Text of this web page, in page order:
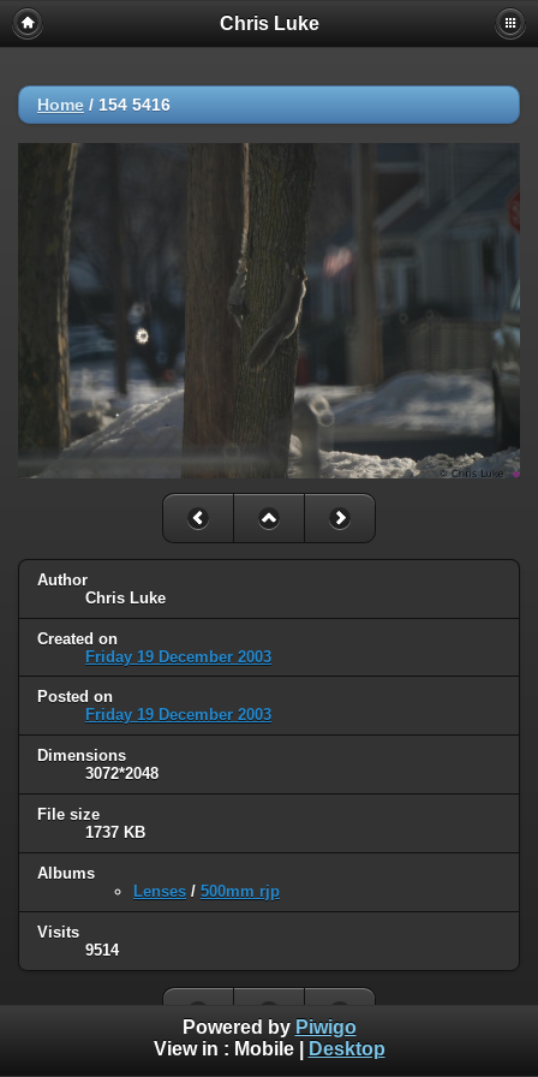
Chris Luke
Home / 154 5416
Author
Chris Luke
Created on
Friday 19 December 2003
Posted on
Friday 19 December 2003
Dimensions
3072*2048
File size
1737 KB
Albums
Lenses / 500mm rjp
Visits
9514
Powered by Piwigo
View in : Mobile| Desktop